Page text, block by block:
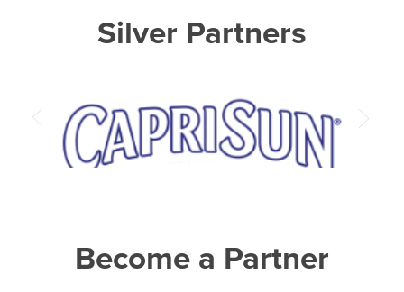
Silver Partners
Become a Partner